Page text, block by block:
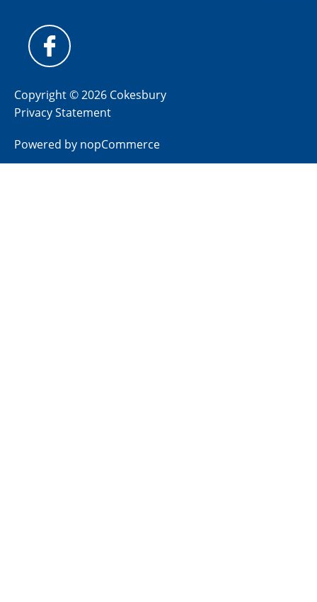
Copyright © 2026 Cokesbury
Privacy Statement
Powered by nopCommerce